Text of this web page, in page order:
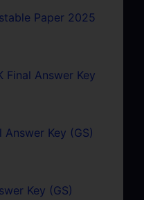
Paper 2025
Final Answer Key
Answer Key (GS)
Key (GS)